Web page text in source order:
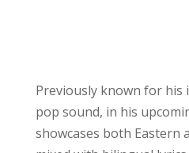
Previously known for his
pop sound, in his
showcases both Eastern